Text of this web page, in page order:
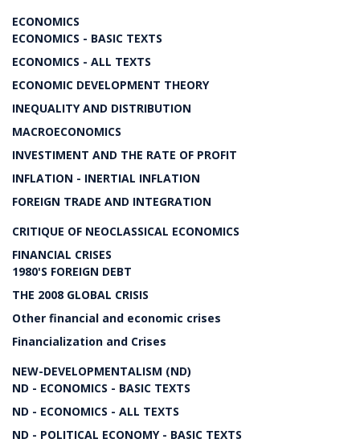
ECONOMICS
ECONOMICS - BASIC TEXTS
ECONOMICS - ALL TEXTS
ECONOMIC DEVELOPMENT THEORY
INEQUALITY AND DISTRIBUTION
MACROECONOMICS
INVESTIMENT AND THE RATE OF PROFIT
INFLATION - INERTIAL INFLATION
FOREIGN TRADE AND INTEGRATION
CRITIQUE OF NEOCLASSICAL ECONOMICS
FINANCIAL CRISES
1980'S FOREIGN DEBT
THE 2008 GLOBAL CRISIS
Other financial and economic crises
Financialization and Crises
NEW-DEVELOPMENTALISM (ND)
ND - ECONOMICS - BASIC TEXTS
ND - ECONOMICS - ALL TEXTS
ND - POLITICAL ECONOMY - BASIC TEXTS